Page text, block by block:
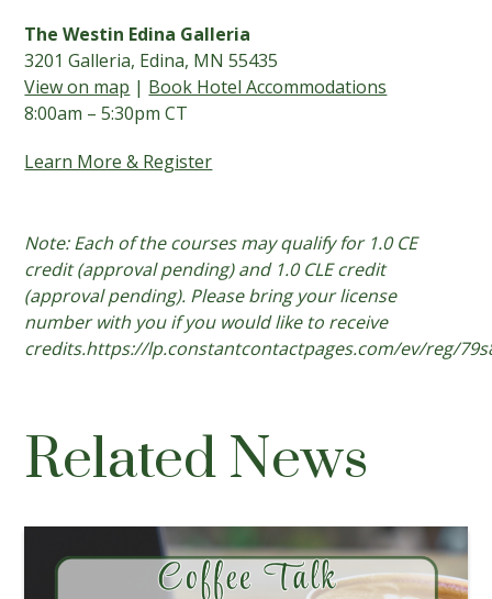
The Westin Edina Galleria
3201 Galleria, Edina, MN 55435
View on map | Book Hotel Accommodations
8:00am – 5:30pm CT
Learn More & Register
Note: Each of the courses may qualify for 1.0 CE
credit (approval pending) and 1.0 CLE credit
(approval pending). Please bring your license
number with you if you would like to receive
credits.https://lp.constantcontactpages.com/ev/reg/
Related News